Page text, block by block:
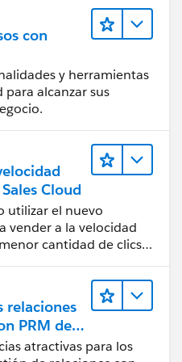
company/picture-
before printing this
environmental
this e-mail
]
nadine@ppigroup.co.z
Park,22 Witkoppen
picperfectinstallations
con
y herramientas
para alcanzar sus
Cloud
utilizar el nuevo
vender a la velocidad
cantidad de clics
relaciones
PRM de
atractivas para los